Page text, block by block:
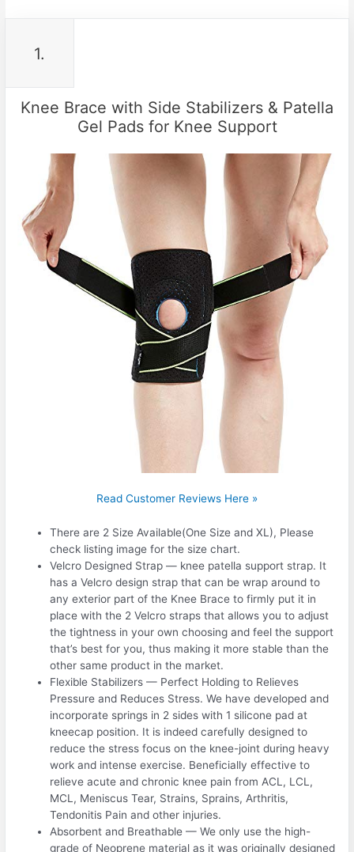
1.
Knee Brace with Side Stabilizers & Patella
Gel Pads for Knee Support
Read Customer Reviews Here »
There are 2 Size Available(One Size and XL), Please
check listing image for the size chart.
Velcro Designed Strap — knee patella support strap. It
has a Velcro design strap that can be wrap around to
any exterior part of the Knee Brace to firmly put it in
place with the 2 Velcro straps that allows you to adjust
the tightness in your own choosing and feel the support
that’s best for you, thus making it more stable than the
other same product in the market.
Flexible Stabilizers — Perfect Holding to Relieves
Pressure and Reduces Stress. We have developed and
incorporate springs in 2 sides with 1 silicone pad at
kneecap position. It is indeed carefully designed to
reduce the stress focus on the knee-joint during heavy
work and intense exercise. Beneficially effective to
relieve acute and chronic knee pain from ACL, LCL,
MCL, Meniscus Tear, Strains, Sprains, Arthritis,
Tendonitis Pain and other injuries.
Absorbent and Breathable — We only use the high-
grade of Neoprene material as it was originally designed